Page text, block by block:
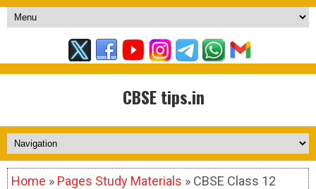
CBSE tips.in
Home » Pages Study Materials » CBSE Class 12